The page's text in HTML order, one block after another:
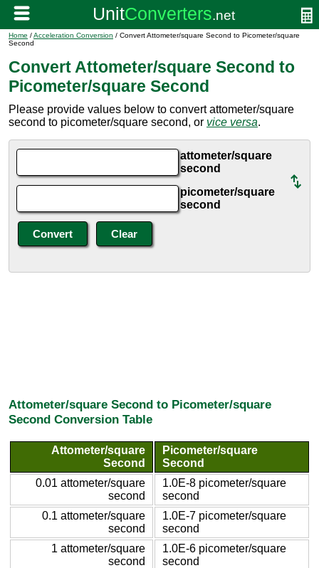
Home /Acceleration Conversion / Convert Attometer/square Second to Picometer/square
Second
Convert Attometer/square Second to
Picometer/square Second
Please provide values below to convert attometer/square
second to picometer/square second, or vice versa.
attometer/square
second
picometer/square
second
Attometer/square Second to Picometer/square
Second Conversion Table
Attometer/square
Second
Picometer/square
Second
0.01 attometer/square
second
1.0E-8 picometer/square
second
0.1 attometer/square
second
1.0E-7 picometer/square
second
1 attometer/square
second
1.0E-6 picometer/square
second